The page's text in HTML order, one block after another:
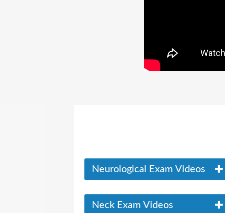
Neurological Exam Videos
Neck Exam Videos